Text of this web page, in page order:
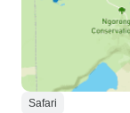
Safari